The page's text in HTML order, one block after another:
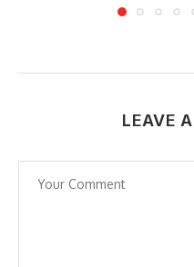
LEAVE